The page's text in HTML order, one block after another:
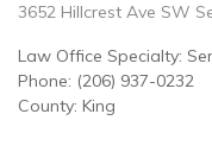
3652 Hillcrest Ave SW
Law Office Specialty:
Phone: (206) 937-0232
County: King